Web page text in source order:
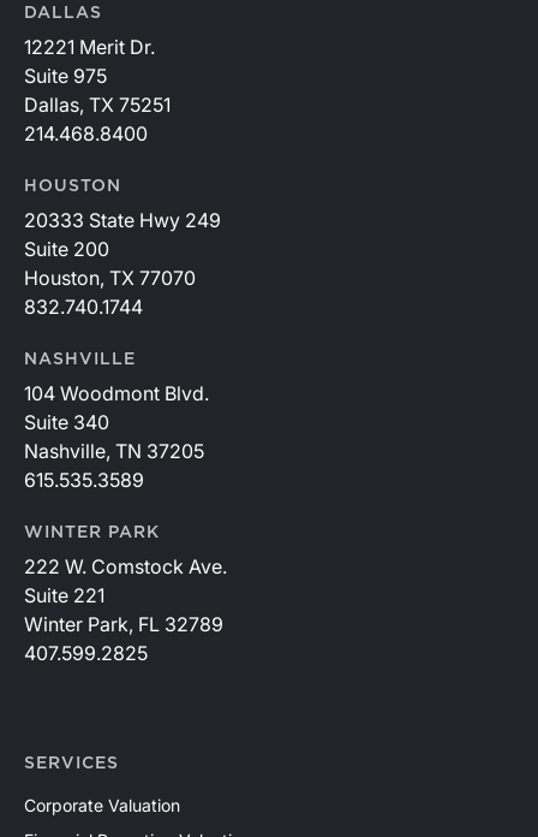
DALLAS
12221 Merit Dr.
Suite 975
Dallas, TX 75251
214.468.8400
HOUSTON
20333 State Hwy 249
Suite 200
Houston, TX 77070
832.740.1744
NASHVILLE
104 Woodmont Blvd.
Suite 340
Nashville, TN 37205
615.535.3589
WINTER PARK
222 W. Comstock Ave.
Suite 221
Winter Park, FL 32789
407.599.2825
SERVICES
Corporate Valuation